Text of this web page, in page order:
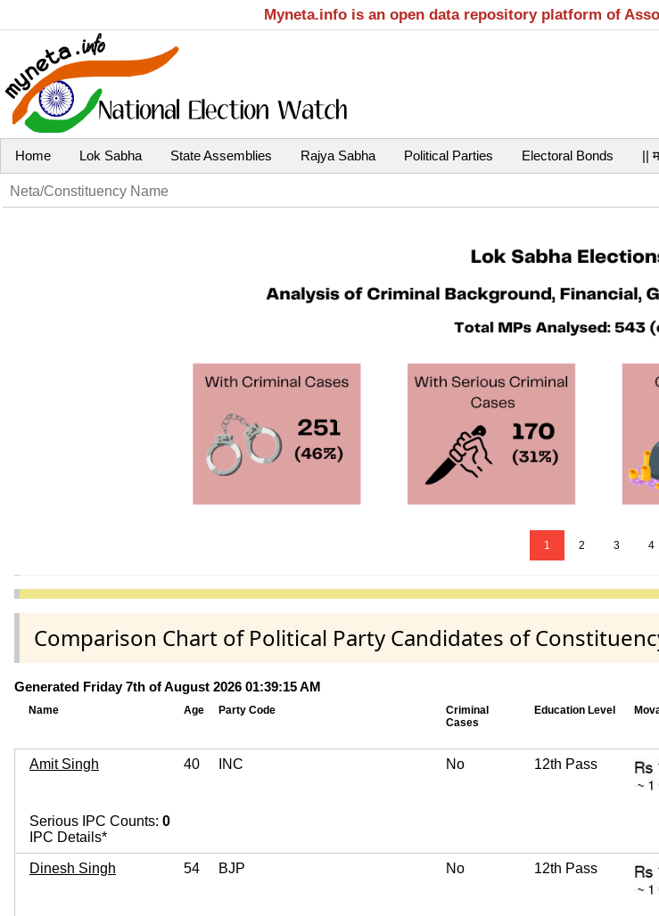
Myneta.info is an open data repository platform of
Home Lok Sabha State Assemblies Rajya Sabha Political Parties Electoral Bonds ||
1 2 3 4
Comparison Chart of Political Party Candidates of
Generated Friday 7th of August 2026 01:39:15 AM
Name Age Party Code
Criminal
Cases
Education Level
Amit Singh 40 INC No 12th Pass
Serious IPC Counts: 0
IPC Details*
Dinesh Singh 54 BJP No 12th Pass